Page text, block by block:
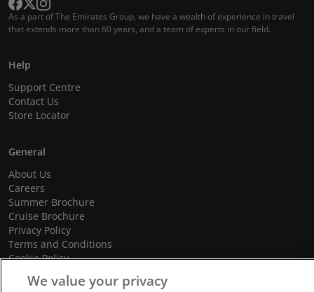
As a part of The Emirates Group, we have a wealth of experience in travel
that extends more than 60 years, and a team of experts in our field.
Help
Support Centre
Contact Us
Store Locator
General
About Us
Careers
Summer Brochure
Cruise Brochure
Privacy Policy
Terms and Conditions
Cookie Policy
Promotional Terms and Conditions
We value your privacy